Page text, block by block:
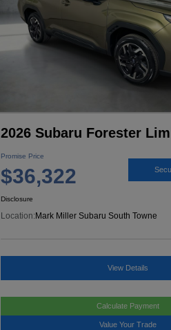
2026 Subaru Forester
Promise Price
$36,322
Disclosure
Location: Mark Miller Subaru South Towne
View Details
Calculate Payment
Value Your Trade